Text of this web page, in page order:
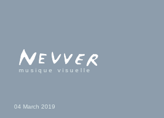
musique visuelle
04 March 2019